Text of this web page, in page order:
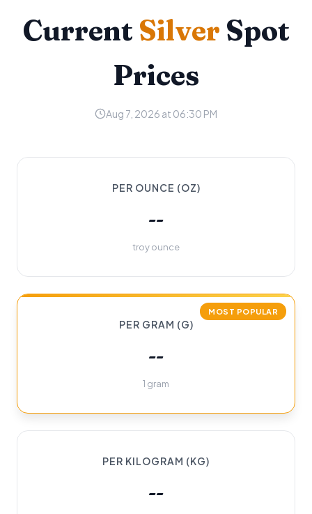
Current Silver Spot
Prices
Aug 7, 2026 at 06:30 PM
PER OUNCE (OZ)
--
troy ounce
MOST POPULAR
PER GRAM (G)
--
1 gram
PER KILOGRAM (KG)
--